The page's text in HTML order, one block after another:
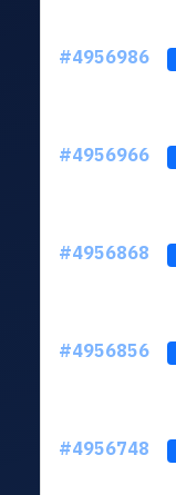
#4956986
#4956966
#4956868
#4956856
#4956748